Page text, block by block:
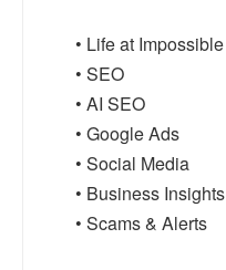
• Life at Impossible
• SEO
• AI SEO
• Google Ads
• Social Media
• Business Insights
• Scams & Alerts